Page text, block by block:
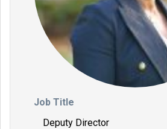
Job Title
Deputy Director